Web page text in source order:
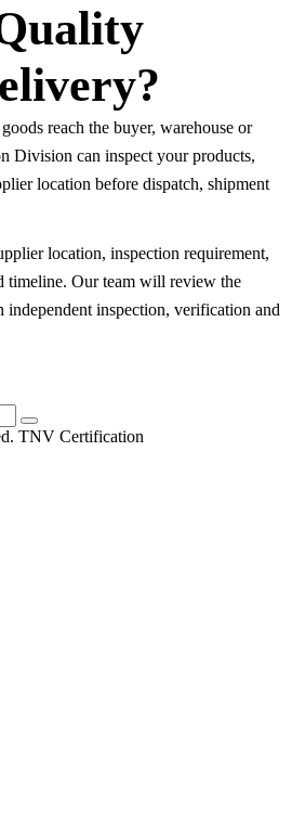
reach the buyer, warehouse or
Division can inspect your products,
location before dispatch, shipment
location, inspection requirement,
timeline. Our team will review the
independent inspection, verification and
TNV Certification